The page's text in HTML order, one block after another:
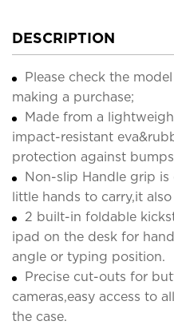
DESCRIPTION
Please check the
making a purchase;
Made from a
impact-resistant
protection against
Non-slip Handle grip
little hands to carry,it
2 built-in foldable
ipad on the desk for
angle or typing position.
Precise cut-outs for
cameras,easy access to
the case.